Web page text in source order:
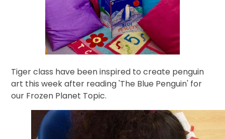
Tiger class have been inspired to create penguin
art this week after reading 'The Blue Penguin' for
our Frozen Planet Topic.